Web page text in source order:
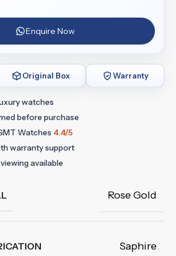
Enquire Now
Original Box Warranty
watches
before purchase
Watches 4.4/5
warranty support
viewing available
Rose Gold
Saphire